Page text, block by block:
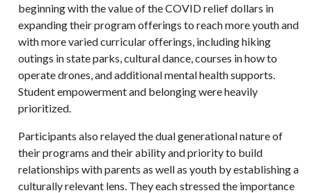
beginning with the value of the COVID relief dollars in
expanding their program offerings to reach more youth and
with more varied curricular offerings, including hiking
outings in state parks, cultural dance, courses in how to
operate drones, and additional mental health supports.
Student empowerment and belonging were heavily
prioritized.
Participants also relayed the dual generational nature of
their programs and their ability and priority to build
relationships with parents as well as youth by establishing a
culturally relevant lens. They each stressed the importance